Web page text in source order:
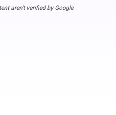
aren't verified by Google